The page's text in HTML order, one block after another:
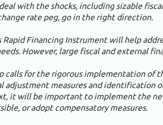
with the shocks, including sizable
rate peg, go in the right direction.
Rapid Financing Instrument will help
However, large fiscal and external
calls for the rigorous implementation of
adjustment measures and identification
it will be important to implement the
or adopt compensatory measures.